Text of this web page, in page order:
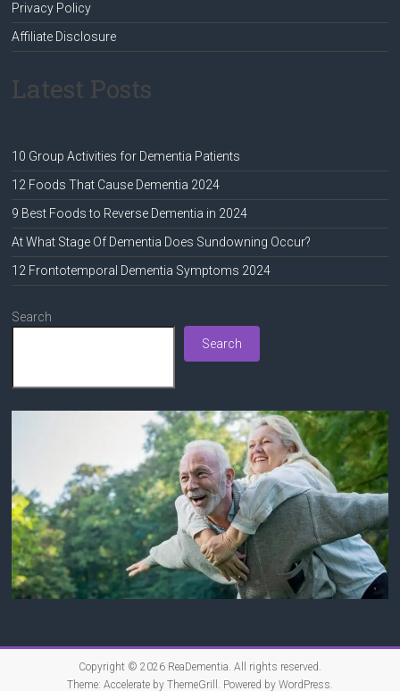
Privacy Policy
Affiliate Disclosure
Latest Posts
10 Group Activities for Dementia Patients
12 Foods That Cause Dementia 2024
9 Best Foods to Reverse Dementia in 2024
At What Stage Of Dementia Does Sundowning Occur?
12 Frontotemporal Dementia Symptoms 2024
Search
Search
Copyright © 2026 ReaDementia. All rights reserved.
Theme: Accelerateby ThemeGrill. Powered by WordPress.